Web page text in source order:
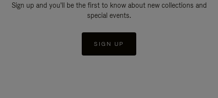
Sign up and you'll be the first to know about new collections and
special events.
SIGN UP